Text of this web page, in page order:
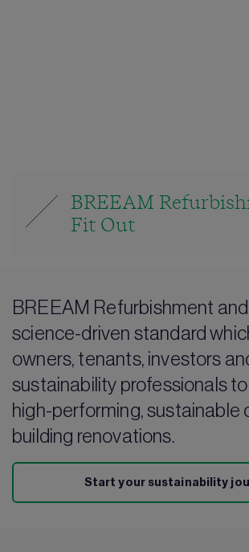
BREEAM
Fit Out
BREEAM Refurbishment
science-driven standard
owners, tenants, investors
sustainability professionals
high-performing, sustainable
building renovations.
Start your sustainability